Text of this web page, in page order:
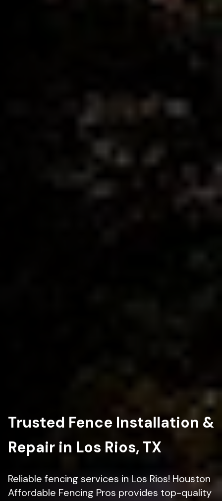
Trusted Fence Installation &
Repair in Los Rios, TX
Reliable fencing services in Los Rios! Houston
Affordable Fencing Pros provides top-quality